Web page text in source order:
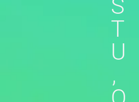
S
T
U
,